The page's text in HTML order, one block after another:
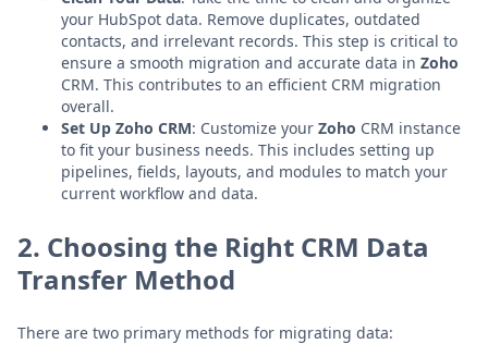
your HubSpot data. Remove duplicates, outdated
contacts, and irrelevant records. This step is critical to
ensure a smooth migration and accurate data in Zoho
CRM. This contributes to an efficient CRM migration
overall.
Set Up Zoho CRM: Customize your Zoho CRM instance
to fit your business needs. This includes setting up
pipelines, fields, layouts, and modules to match your
current workflow and data.
2. Choosing the Right CRM Data
Transfer Method
There are two primary methods for migrating data: